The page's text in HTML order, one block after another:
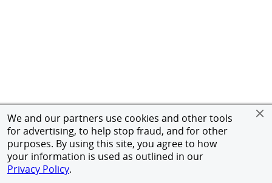
We and our partners use cookies and other tools
for advertising, to help stop fraud, and for other
purposes. By using this site, you agree to how
your information is used as outlined in our
Privacy Policy.